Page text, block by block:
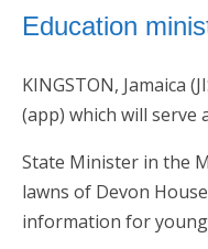
Education
KINGSTON, Jamaica
(app) which will serve
State Minister in the
lawns of Devon
information for